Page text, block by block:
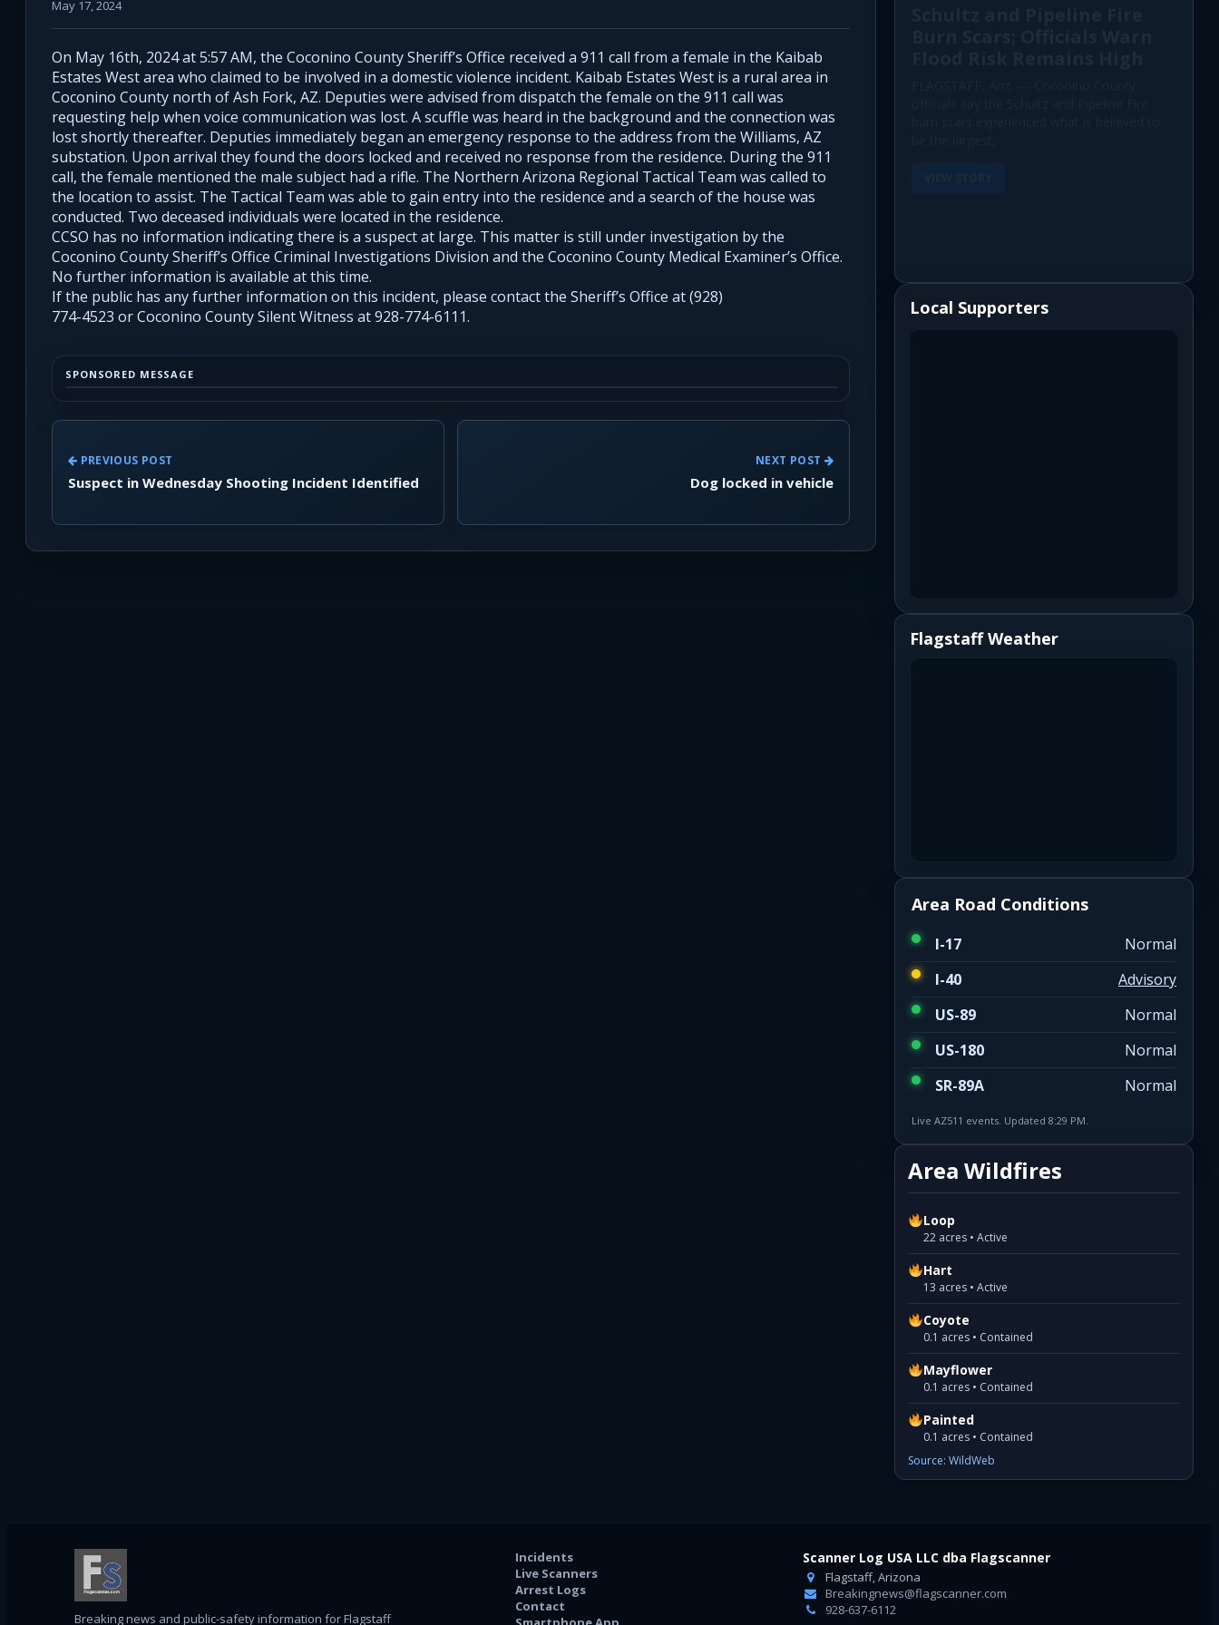
May 17, 2024
On May 16th, 2024 at 5:57 AM, the Coconino County Sheriff’s Office received a 911 call from a female in the Kaibab
Estates West area who claimed to be involved in a domestic violence incident. Kaibab Estates West is a rural area in
Coconino County north of Ash Fork, AZ. Deputies were advised from dispatch the female on the 911 call was
requesting help when voice communication was lost. A scuffle was heard in the background and the connection was
lost shortly thereafter. Deputies immediately began an emergency response to the address from the Williams, AZ
substation. Upon arrival they found the doors locked and received no response from the residence. During the 911
call, the female mentioned the male subject had a rifle. The Northern Arizona Regional Tactical Team was called to
the location to assist. The Tactical Team was able to gain entry into the residence and a search of the house was
conducted. Two deceased individuals were located in the residence.
CCSO has no information indicating there is a suspect at large. This matter is still under investigation by the
Coconino County Sheriff’s Office Criminal Investigations Division and the Coconino County Medical Examiner’s Office.
No further information is available at this time.
If the public has any further information on this incident, please contact the Sheriff’s Office at (928)
774-4523 or Coconino County Silent Witness at 928-774-6111.
SPONSORED MESSAGE
PREVIOUS POST
Suspect in Wednesday Shooting Incident Identified
NEXT POST
Dog locked in vehicle
Local Supporters
Flagstaff Weather
Area Road Conditions
I-17
Normal
I-40
Advisory
US-89
Normal
US-180
Normal
SR-89A
Normal
Live AZ511 events. Updated 8:29 PM.
Area Wildfires
Loop
22 acres • Active
Hart
13 acres • Active
Coyote
0.1 acres • Contained
Mayflower
0.1 acres • Contained
Painted
0.1 acres • Contained
Source: WildWeb
Breaking news and public-safety information for Flagstaff
Incidents
Live Scanners
Arrest Logs
Contact
Scanner Log USA LLC dba Flagscanner
Flagstaff, Arizona
Breakingnews@flagscanner.com
928-637-6112